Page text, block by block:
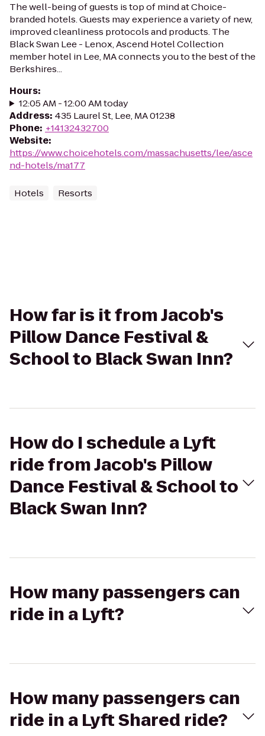
The well-being of guests is top of mind at Choice-
branded hotels. Guests may experience a variety of new,
improved cleanliness protocols and products. The
Black Swan Lee - Lenox, Ascend Hotel Collection
member hotel in Lee, MA connects you to the best of the
Berkshires...
Hours:
12:05 AM - 12:00 AM today
Address: 435 Laurel St, Lee, MA 01238
Phone: +14132432700
Website:
https://www.choicehotels.com/massachusetts/lee/asce
nd-hotels/ma177
Hotels Resorts
How far is it from Jacob's
Pillow Dance Festival &
School to Black Swan Inn?
How do I schedule a Lyft
ride from Jacob's Pillow
Dance Festival & School to
Black Swan Inn?
How many passengers can
ride in a Lyft?
How many passengers can
ride in a Lyft Shared ride?